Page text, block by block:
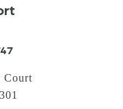
Court